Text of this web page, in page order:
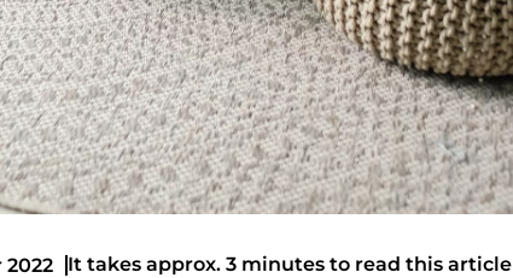
2022 It takes approx. 3 minutes to read this article